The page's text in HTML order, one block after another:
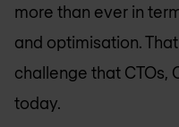
more than ever in
and optimisation.
challenge that CTOs,
today.